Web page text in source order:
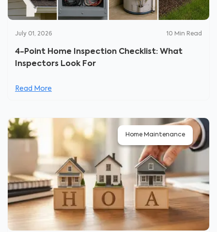
July 01, 2026 10 Min Read
4-Point Home Inspection Checklist: What
Inspectors Look For
Read More
Home Maintenance